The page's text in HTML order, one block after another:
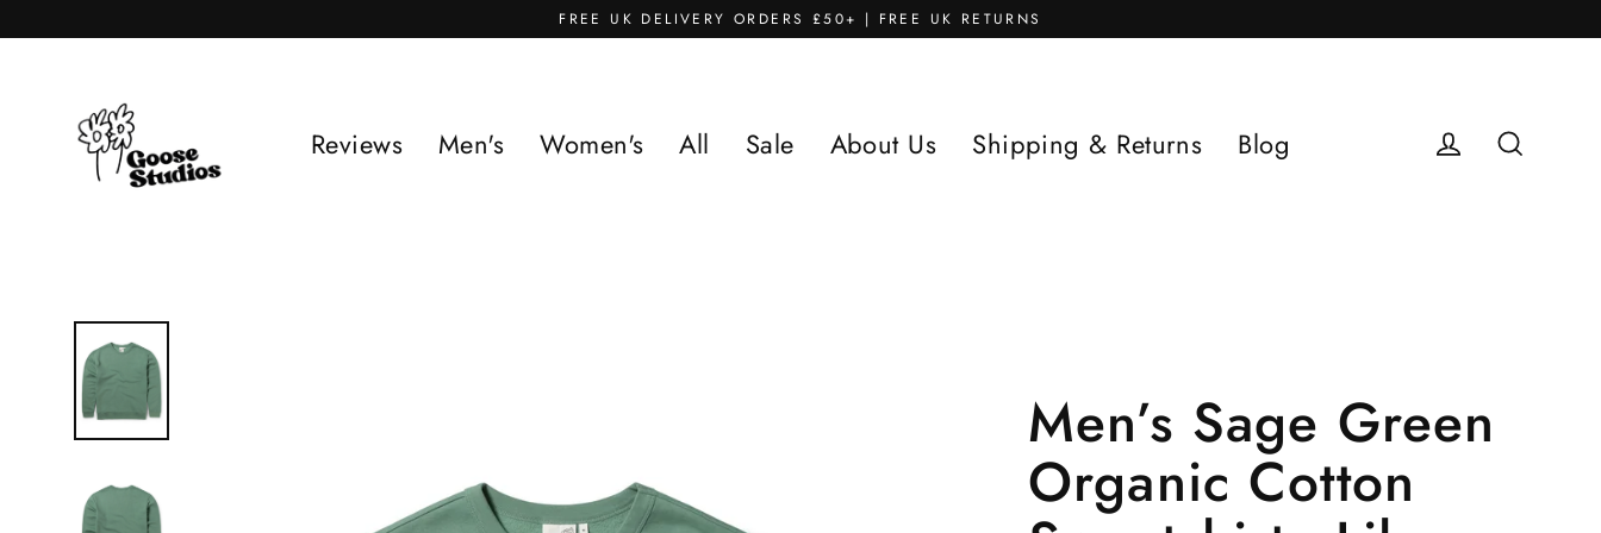
to
FREE UK DELIVERY ORDERS £50+ | FREE UK RETURNS
Reviews Men's Women's All Sale About Us Shipping & Returns
Blog
Men’s Sage Green
Organic Cotton